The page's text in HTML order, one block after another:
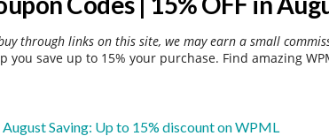
through links on this site, we may earn a small
you save up to 15% your purchase. Find amazing
August Saving: Up to 15% discount on WPML